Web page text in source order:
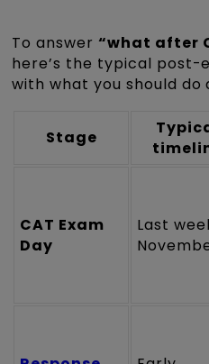
To answer “what after
here’s the typical post-
with what you should do
Stage
CAT Exam
Day
Last